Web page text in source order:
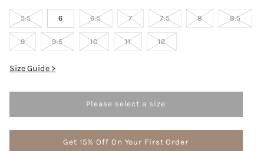
5.5 6 6.5 7 7.5 8 8.5
9 9.5 10 11 12
Size Guide >
Please select a size
Get 15% Off On Your First Order